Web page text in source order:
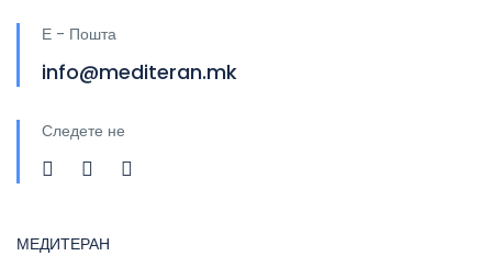
Е - Пошта
info@mediteran.mk
Следете не
МЕДИТЕРАН